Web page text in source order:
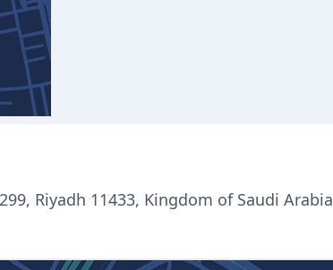
Riyadh 11433, Kingdom of Saudi Arabia